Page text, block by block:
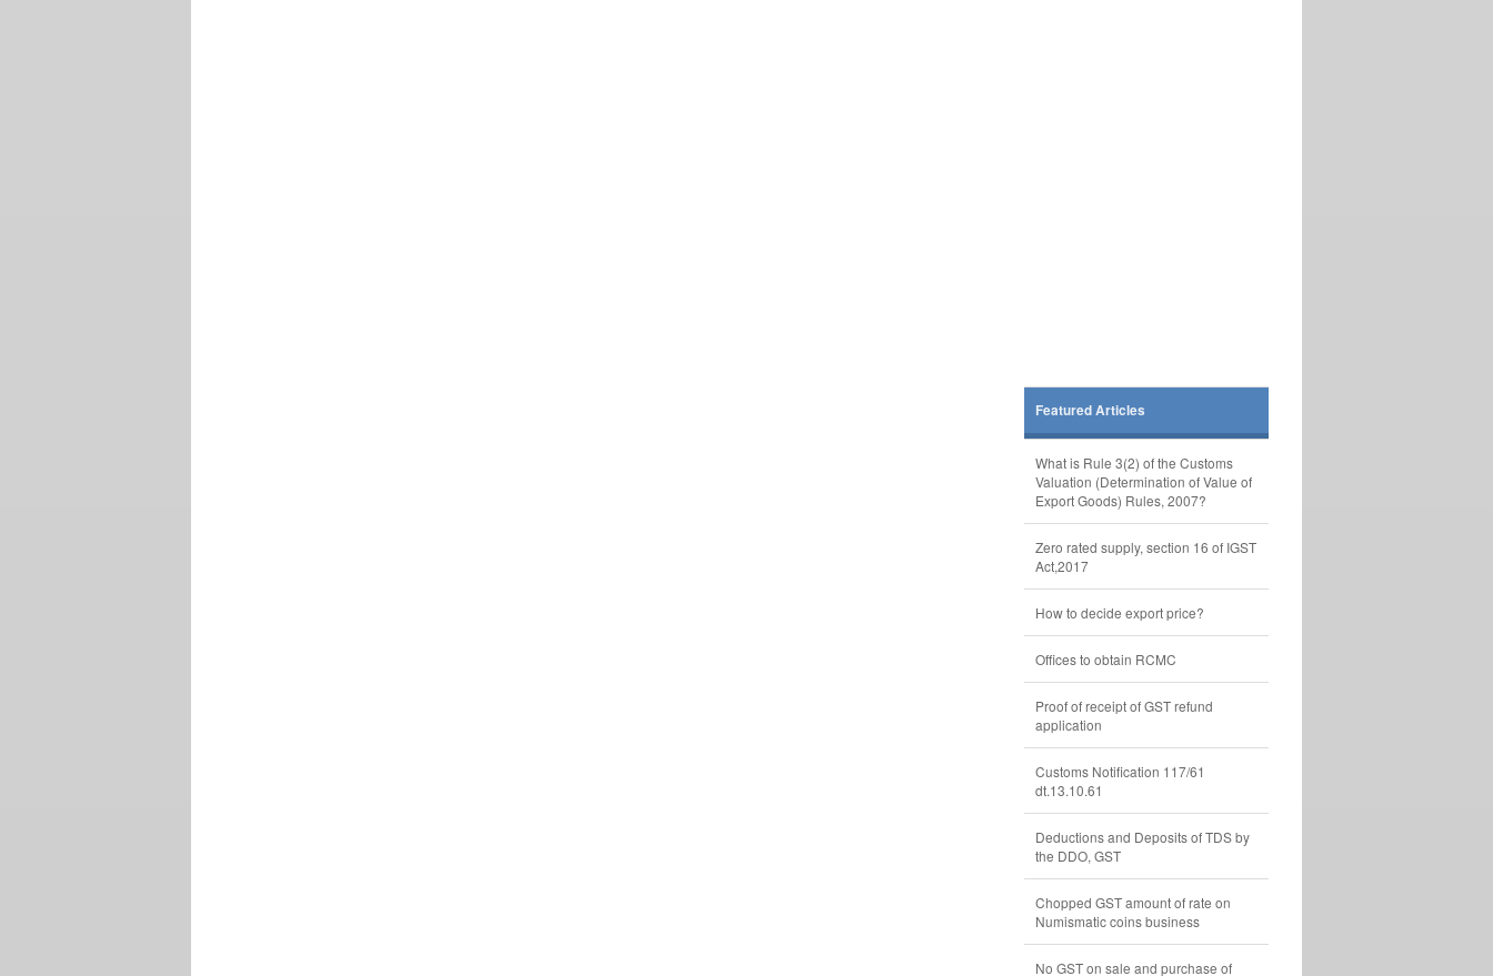
Featured Articles
What is Rule 3(2) of the Customs
Valuation (Determination of Value of
Export Goods) Rules, 2007?
Zero rated supply, section 16 of IGST
Act,2017
How to decide export price?
Offices to obtain RCMC
Proof of receipt of GST refund
application
Customs Notification 117/61
dt.13.10.61
Deductions and Deposits of TDS by
the DDO, GST
Chopped GST amount of rate on
Numismatic coins business
No GST on sale and purchase of